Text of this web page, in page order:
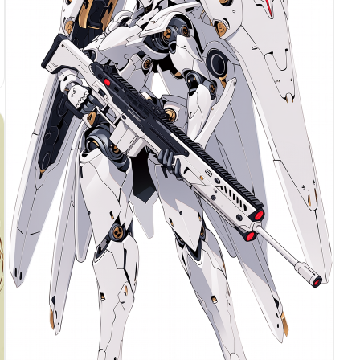
with ultra-fine photorealistic texture, subtle wet
sheen on the suction cups. Shot on ARRI ALEXA 65
with a 50mm prime lens, shallow depth of field
with the subject tack-sharp and the background
screens falling into soft bokeh, dramatic single-
source cool blue-white rim light from upper left,
subtle warm red accent bounce light from lower
right (hex ee4650), high-contrast chiaroscuro,
glossy obsidian surface reflecting faint screen
glow, ultra-detailed, 8k, commercial advertising
photography --ar 4:5 --v 6.1 --style raw